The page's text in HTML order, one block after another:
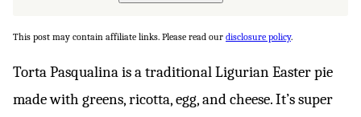
This post may contain affiliate links. Please read our disclosure policy.
Torta Pasqualina is a traditional Ligurian Easter pie
made with greens, ricotta, egg, and cheese. It’s super